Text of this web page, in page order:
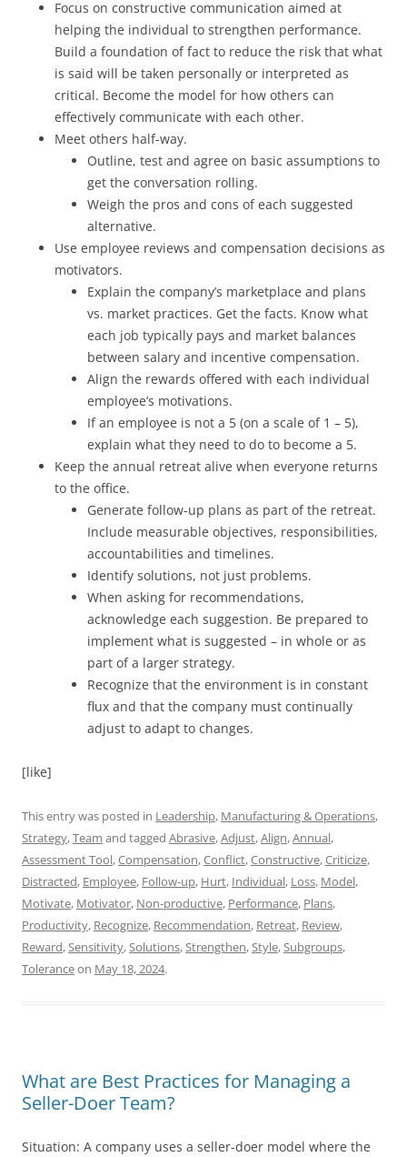
Focus on constructive communication aimed at
helping the individual to strengthen performance.
Build a foundation of fact to reduce the risk that what
is said will be taken personally or interpreted as
critical. Become the model for how others can
effectively communicate with each other.
Meet others half-way.
Outline, test and agree on basic assumptions to
get the conversation rolling.
Weigh the pros and cons of each suggested
alternative.
Use employee reviews and compensation decisions as
motivators.
Explain the company’s marketplace and plans
vs. market practices. Get the facts. Know what
each job typically pays and market balances
between salary and incentive compensation.
Align the rewards offered with each individual
employee’s motivations.
If an employee is not a 5 (on a scale of 1 – 5),
explain what they need to do to become a 5.
Keep the annual retreat alive when everyone returns
to the office.
Generate follow-up plans as part of the retreat.
Include measurable objectives, responsibilities,
accountabilities and timelines.
Identify solutions, not just problems.
When asking for recommendations,
acknowledge each suggestion. Be prepared to
implement what is suggested – in whole or as
part of a larger strategy.
Recognize that the environment is in constant
flux and that the company must continually
adjust to adapt to changes.
[like]
This entry was posted in Leadership, Manufacturing & Operations,
Strategy,Team and tagged Abrasive,Adjust,Align,Annual,
Assessment Tool,Compensation,Conflict,Constructive,Criticize,
Distracted, Employee, Follow-up, Hurt, Individual, Loss, Model,
Motivate, Motivator, Non-productive, Performance, Plans,
Productivity, Recognize, Recommendation, Retreat, Review,
Reward,Sensitivity,Solutions,Strengthen,Style,Subgroups,
Toleranceon May 18, 2024.
What are Best Practices for Managing a
Seller-Doer Team?
Situation: A company uses a seller-doer model where the